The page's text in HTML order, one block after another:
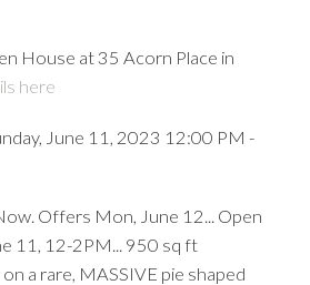
House at 35 Acorn Place in
here
June 11, 2023 12:00 PM -
Offers Mon, June 12... Open
11, 12-2PM... 950 sq ft
a rare, MASSIVE pie shaped